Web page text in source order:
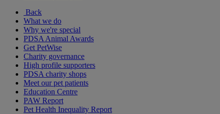
Back
What we do
Why we're special
PDSA Animal Awards
Get PetWise
Charity governance
High profile supporters
PDSA charity shops
Meet our pet patients
Education Centre
PAW Report
Pet Health Inequality Report